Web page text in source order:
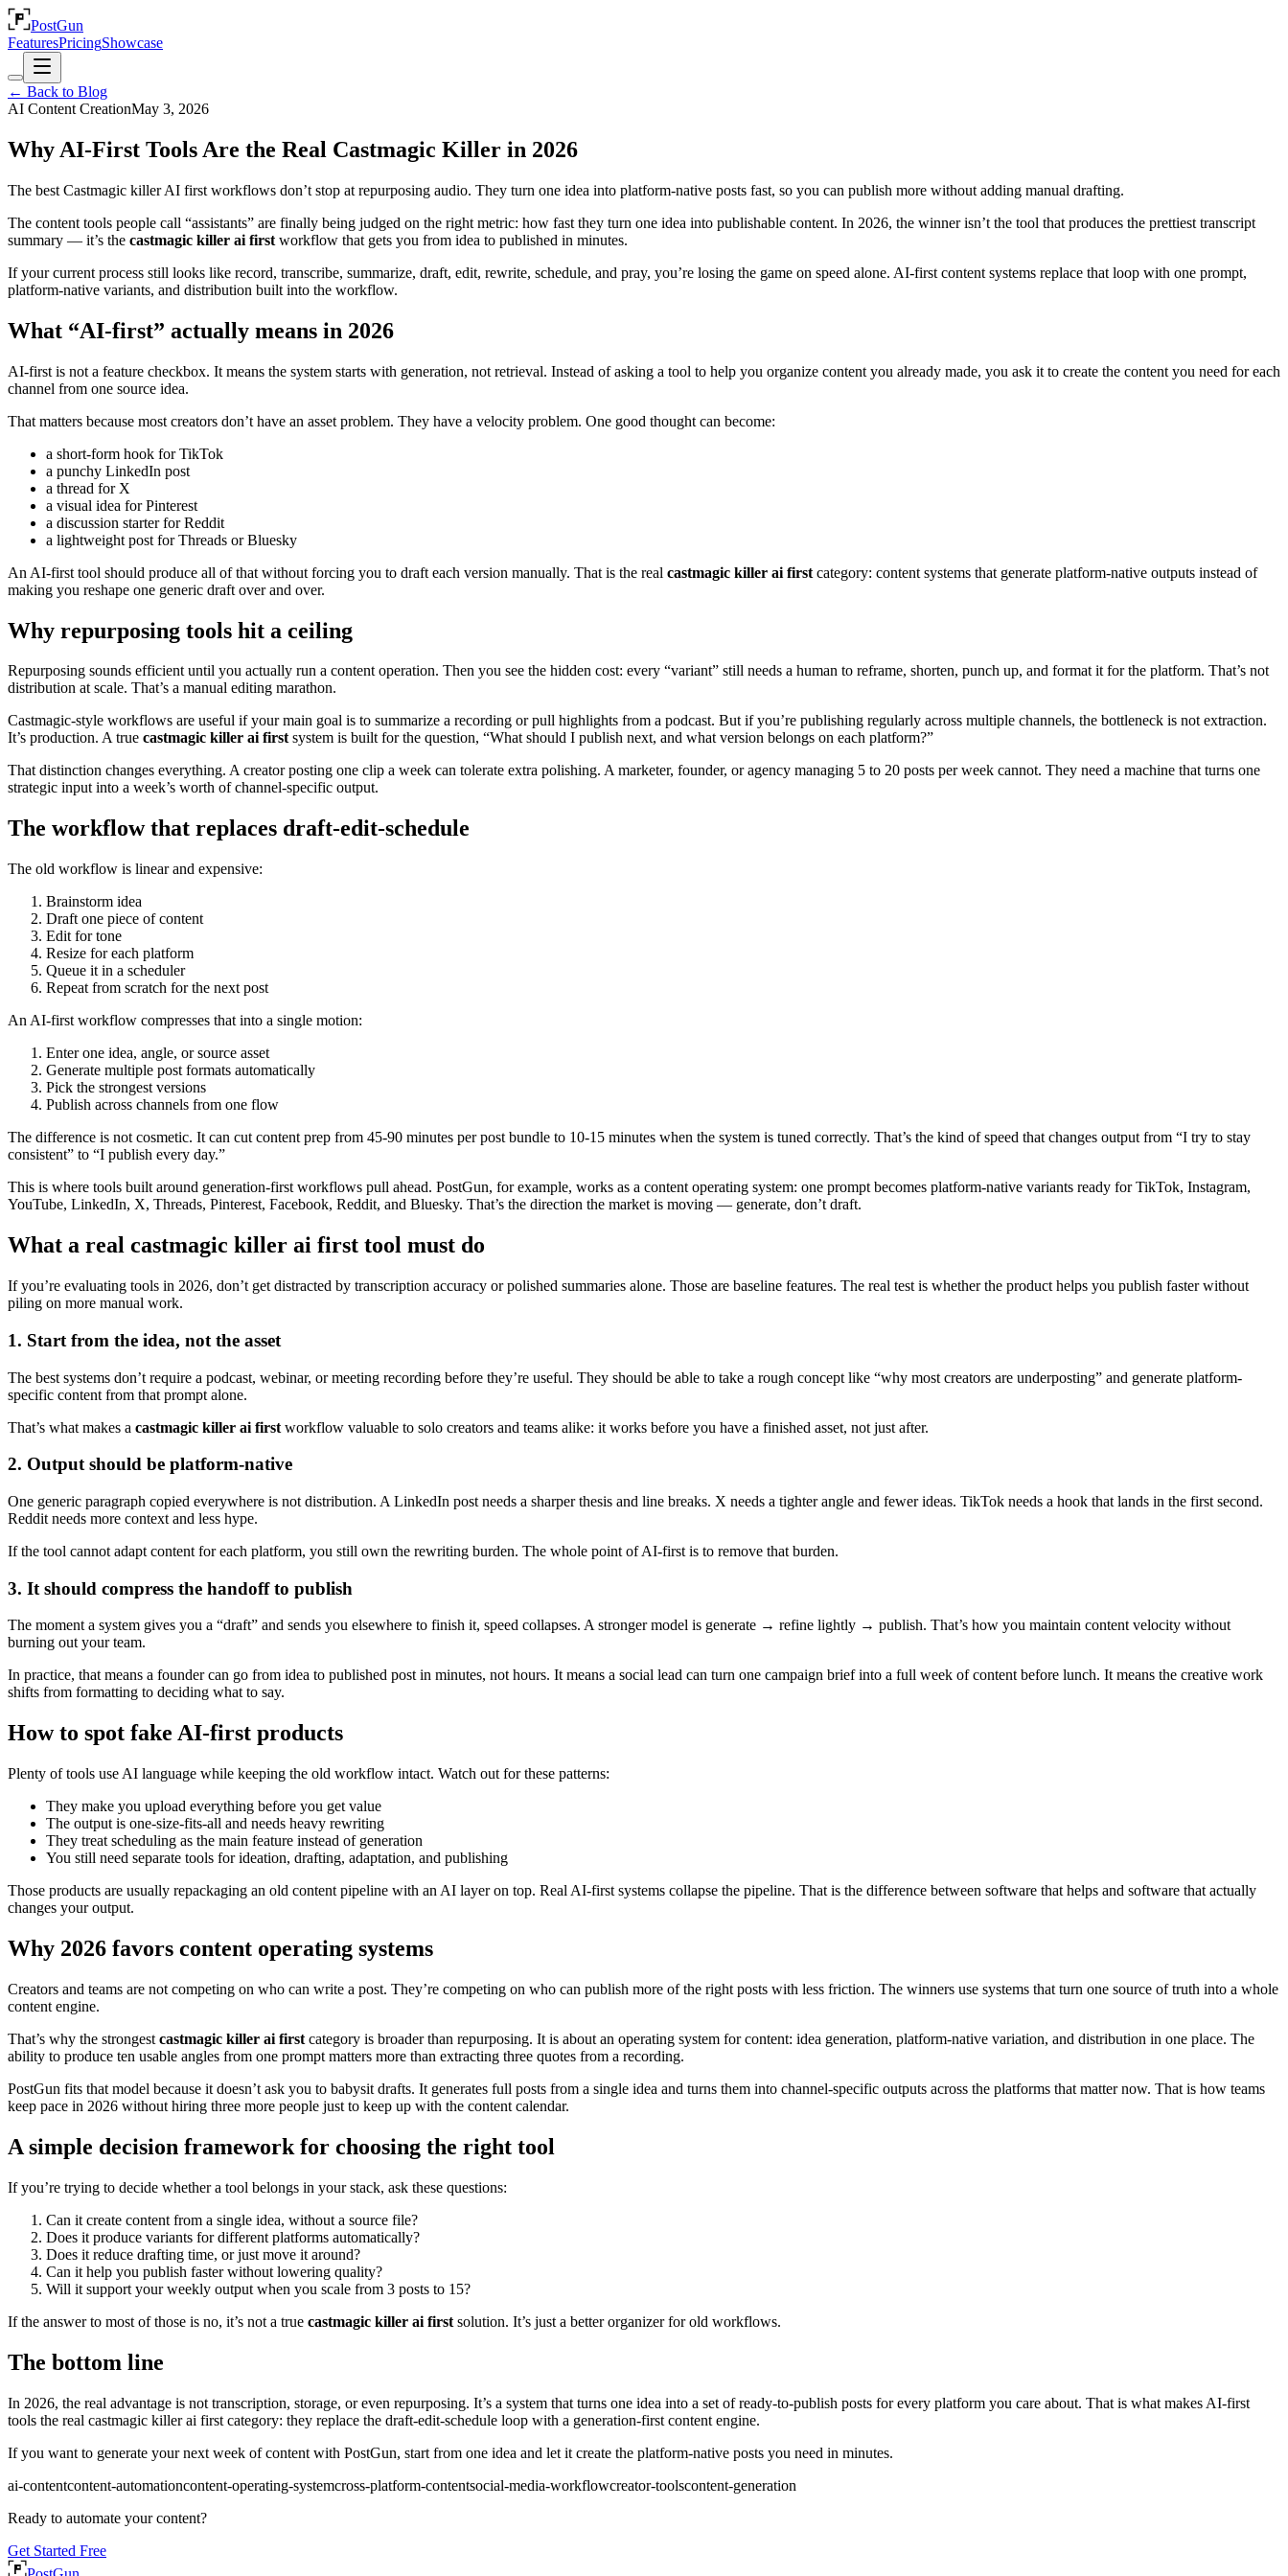
PostGun
FeaturesPricingShowcase
← Back to Blog
AI Content CreationMay 3, 2026
Why AI-First Tools Are the Real Castmagic Killer in 2026
The best Castmagic killer AI first workflows don’t stop at repurposing audio. They turn one idea into platform-native posts fast, so you can publish more without adding manual drafting.
The content tools people call “assistants” are finally being judged on the right metric: how fast they turn one idea into publishable content. In 2026, the winner isn’t the tool that produces the prettiest transcript
summary — it’s the castmagic killer ai first workflow that gets you from idea to published in minutes.
If your current process still looks like record, transcribe, summarize, draft, edit, rewrite, schedule, and pray, you’re losing the game on speed alone. AI-first content systems replace that loop with one prompt,
platform-native variants, and distribution built into the workflow.
What “AI-first” actually means in 2026
AI-first is not a feature checkbox. It means the system starts with generation, not retrieval. Instead of asking a tool to help you organize content you already made, you ask it to create the content you need for each
channel from one source idea.
That matters because most creators don’t have an asset problem. They have a velocity problem. One good thought can become:
a short-form hook for TikTok
a punchy LinkedIn post
a thread for X
a visual idea for Pinterest
a discussion starter for Reddit
a lightweight post for Threads or Bluesky
An AI-first tool should produce all of that without forcing you to draft each version manually. That is the real castmagic killer ai first category: content systems that generate platform-native outputs instead of
making you reshape one generic draft over and over.
Why repurposing tools hit a ceiling
Repurposing sounds efficient until you actually run a content operation. Then you see the hidden cost: every “variant” still needs a human to reframe, shorten, punch up, and format it for the platform. That’s not
distribution at scale. That’s a manual editing marathon.
Castmagic-style workflows are useful if your main goal is to summarize a recording or pull highlights from a podcast. But if you’re publishing regularly across multiple channels, the bottleneck is not extraction.
It’s production. A true castmagic killer ai firstsystem is built for the question, “What should I publish next, and what version belongs on each platform?”
That distinction changes everything. A creator posting one clip a week can tolerate extra polishing. A marketer, founder, or agency managing 5 to 20 posts per week cannot. They need a machine that turns one
strategic input into a week’s worth of channel-specific output.
The workflow that replaces draft-edit-schedule
The old workflow is linear and expensive:
Brainstorm idea
Draft one piece of content
Edit for tone
Resize for each platform
Queue it in a scheduler
Repeat from scratch for the next post
An AI-first workflow compresses that into a single motion:
Enter one idea, angle, or source asset
Generate multiple post formats automatically
Pick the strongest versions
Publish across channels from one flow
The difference is not cosmetic. It can cut content prep from 45-90 minutes per post bundle to 10-15 minutes when the system is tuned correctly. That’s the kind of speed that changes output from “I try to stay
consistent” to “I publish every day.”
This is where tools built around generation-first workflows pull ahead. PostGun, for example, works as a content operating system: one prompt becomes platform-native variants ready for TikTok, Instagram,
YouTube, LinkedIn, X, Threads, Pinterest, Facebook, Reddit, and Bluesky. That’s the direction the market is moving — generate, don’t draft.
What a real castmagic killer ai first tool must do
If you’re evaluating tools in 2026, don’t get distracted by transcription accuracy or polished summaries alone. Those are baseline features. The real test is whether the product helps you publish faster without
piling on more manual work.
1. Start from the idea, not the asset
The best systems don’t require a podcast, webinar, or meeting recording before they’re useful. They should be able to take a rough concept like “why most creators are underposting” and generate platform-
specific content from that prompt alone.
That’s what makes a castmagic killer ai first workflow valuable to solo creators and teams alike: it works before you have a finished asset, not just after.
2. Output should be platform-native
One generic paragraph copied everywhere is not distribution. A LinkedIn post needs a sharper thesis and line breaks. X needs a tighter angle and fewer ideas. TikTok needs a hook that lands in the first second.
Reddit needs more context and less hype.
If the tool cannot adapt content for each platform, you still own the rewriting burden. The whole point of AI-first is to remove that burden.
3. It should compress the handoff to publish
The moment a system gives you a “draft” and sends you elsewhere to finish it, speed collapses. A stronger model is generate → refine lightly → publish. That’s how you maintain content velocity without
burning out your team.
In practice, that means a founder can go from idea to published post in minutes, not hours. It means a social lead can turn one campaign brief into a full week of content before lunch. It means the creative work
shifts from formatting to deciding what to say.
How to spot fake AI-first products
Plenty of tools use AI language while keeping the old workflow intact. Watch out for these patterns:
They make you upload everything before you get value
The output is one-size-fits-all and needs heavy rewriting
They treat scheduling as the main feature instead of generation
You still need separate tools for ideation, drafting, adaptation, and publishing
Those products are usually repackaging an old content pipeline with an AI layer on top. Real AI-first systems collapse the pipeline. That is the difference between software that helps and software that actually
changes your output.
Why 2026 favors content operating systems
Creators and teams are not competing on who can write a post. They’re competing on who can publish more of the right posts with less friction. The winners use systems that turn one source of truth into a whole
content engine.
That’s why the strongest castmagic killer ai first category is broader than repurposing. It is about an operating system for content: idea generation, platform-native variation, and distribution in one place. The
ability to produce ten usable angles from one prompt matters more than extracting three quotes from a recording.
PostGun fits that model because it doesn’t ask you to babysit drafts. It generates full posts from a single idea and turns them into channel-specific outputs across the platforms that matter now. That is how teams
keep pace in 2026 without hiring three more people just to keep up with the content calendar.
A simple decision framework for choosing the right tool
If you’re trying to decide whether a tool belongs in your stack, ask these questions:
Can it create content from a single idea, without a source file?
Does it produce variants for different platforms automatically?
Does it reduce drafting time, or just move it around?
Can it help you publish faster without lowering quality?
Will it support your weekly output when you scale from 3 posts to 15?
If the answer to most of those is no, it’s not a true castmagic killer ai first solution. It’s just a better organizer for old workflows.
The bottom line
In 2026, the real advantage is not transcription, storage, or even repurposing. It’s a system that turns one idea into a set of ready-to-publish posts for every platform you care about. That is what makes AI-first
tools the real castmagic killer ai first category: they replace the draft-edit-schedule loop with a generation-first content engine.
If you want to generate your next week of content with PostGun, start from one idea and let it create the platform-native posts you need in minutes.
ai-contentcontent-automationcontent-operating-systemcross-platform-contentsocial-media-workflowcreator-toolscontent-generation
Ready to automate your content?
Get Started Free